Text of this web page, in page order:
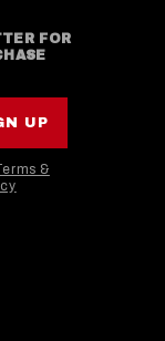
FOR
UP
&